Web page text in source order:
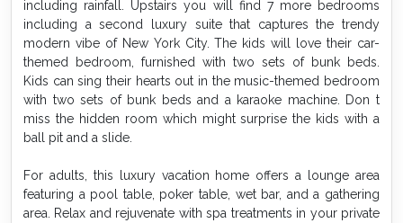
including rainfall. Upstairs you will find 7 more bedrooms
including a second luxury suite that captures the trendy
modern vibe of New York City. The kids will love their car-
themed bedroom, furnished with two sets of bunk beds.
Kids can sing their hearts out in the music-themed bedroom
with two sets of bunk beds and a karaoke machine. Don t
miss the hidden room which might surprise the kids with a
ball pit and a slide.
For adults, this luxury vacation home offers a lounge area
featuring a pool table, poker table, wet bar, and a gathering
area. Relax and rejuvenate with spa treatments in your private